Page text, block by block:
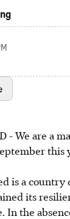
- We are a
this
is a country
its
the